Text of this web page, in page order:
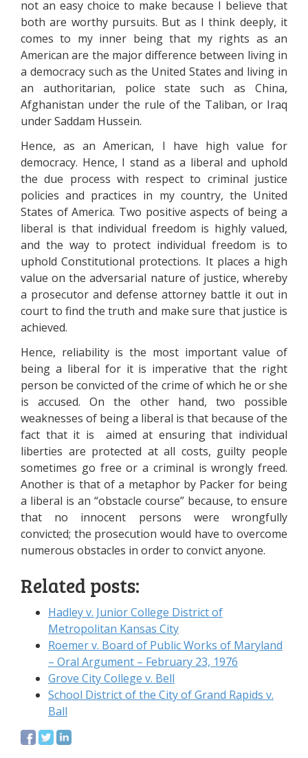
not an easy choice to make because I believe that
both are worthy pursuits. But as I think deeply, it
comes to my inner being that my rights as an
American are the major difference between living in
a democracy such as the United States and living in
an authoritarian, police state such as China,
Afghanistan under the rule of the Taliban, or Iraq
under Saddam Hussein.
Hence, as an American, I have high value for
democracy. Hence, I stand as a liberal and uphold
the due process with respect to criminal justice
policies and practices in my country, the United
States of America. Two positive aspects of being a
liberal is that individual freedom is highly valued,
and the way to protect individual freedom is to
uphold Constitutional protections. It places a high
value on the adversarial nature of justice, whereby
a prosecutor and defense attorney battle it out in
court to find the truth and make sure that justice is
achieved.
Hence, reliability is the most important value of
being a liberal for it is imperative that the right
person be convicted of the crime of which he or she
is accused. On the other hand, two possible
weaknesses of being a liberal is that because of the
fact that it is aimed at ensuring that individual
liberties are protected at all costs, guilty people
sometimes go free or a criminal is wrongly freed.
Another is that of a metaphor by Packer for being
a liberal is an “obstacle course” because, to ensure
that no innocent persons were wrongfully
convicted; the prosecution would have to overcome
numerous obstacles in order to convict anyone.
Related posts:
Hadley v. Junior College District of
Metropolitan Kansas City
Roemer v. Board of Public Works of Maryland
– Oral Argument – February 23, 1976
Grove City College v. Bell
School District of the City of Grand Rapids v.
Ball